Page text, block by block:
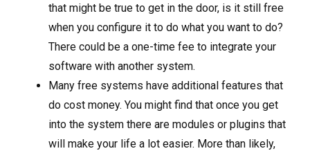
that might be true to get in the door, is it still free
when you configure it to do what you want to do?
There could be a one-time fee to integrate your
software with another system.
Many free systems have additional features that
do cost money. You might find that once you get
into the system there are modules or plugins that
will make your life a lot easier. More than likely,